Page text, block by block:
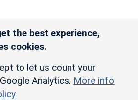
the best experience,
cookies.
to let us count your
Analytics. More info